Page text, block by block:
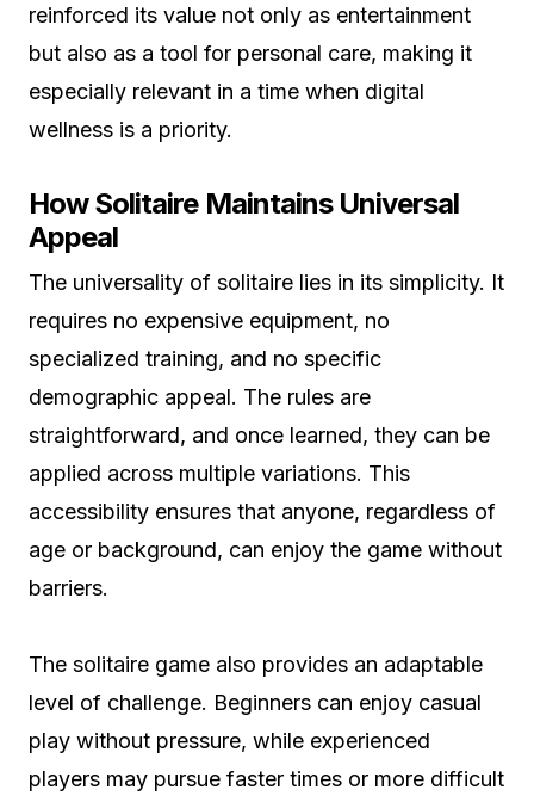
reinforced its value not only as entertainment
but also as a tool for personal care, making it
especially relevant in a time when digital
wellness is a priority.
How Solitaire Maintains Universal
Appeal
The universality of solitaire lies in its simplicity. It
requires no expensive equipment, no
specialized training, and no specific
demographic appeal. The rules are
straightforward, and once learned, they can be
applied across multiple variations. This
accessibility ensures that anyone, regardless of
age or background, can enjoy the game without
barriers.
The solitaire game also provides an adaptable
level of challenge. Beginners can enjoy casual
play without pressure, while experienced
players may pursue faster times or more difficult